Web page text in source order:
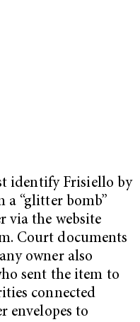
identify Frisiello by
a “glitter bomb”
via the website
Court documents
owner also
sent the item to
connected
envelopes to